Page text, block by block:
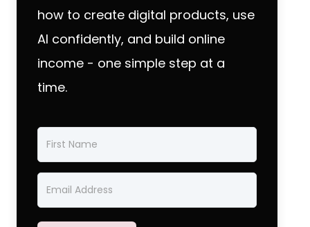
how to create digital products, use
AI confidently, and build online
income - one simple step at a
time.